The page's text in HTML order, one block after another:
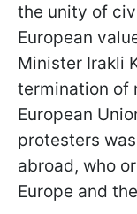
the unity of
European
Minister Irakli
termination of
European
protesters
abroad, who
Europe and